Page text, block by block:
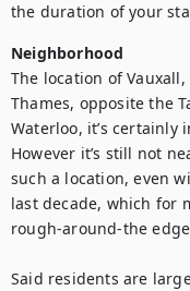
the duration of your
Neighborhood
The location of
Thames, opposite the
Waterloo, it’s certainly
However it’s still not
such a location, even
last decade, which for
rough-around-the
Said residents are